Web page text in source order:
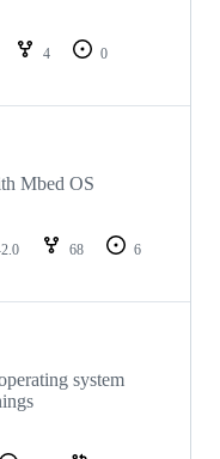
4
0
Mbed OS
68
6
system